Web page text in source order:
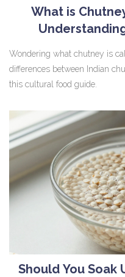
What is
Wondering what chutney is
differences between Indian
this cultural food guide.
Should You Soak